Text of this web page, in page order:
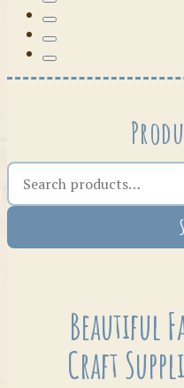
Search the shop
Beautiful
Craft